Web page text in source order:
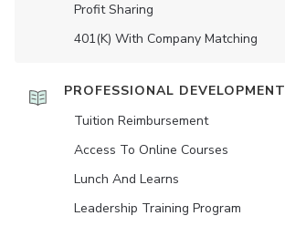
Profit Sharing
401(K) With Company Matching
PROFESSIONAL DEVELOPMENT
Tuition Reimbursement
Access To Online Courses
Lunch And Learns
Leadership Training Program